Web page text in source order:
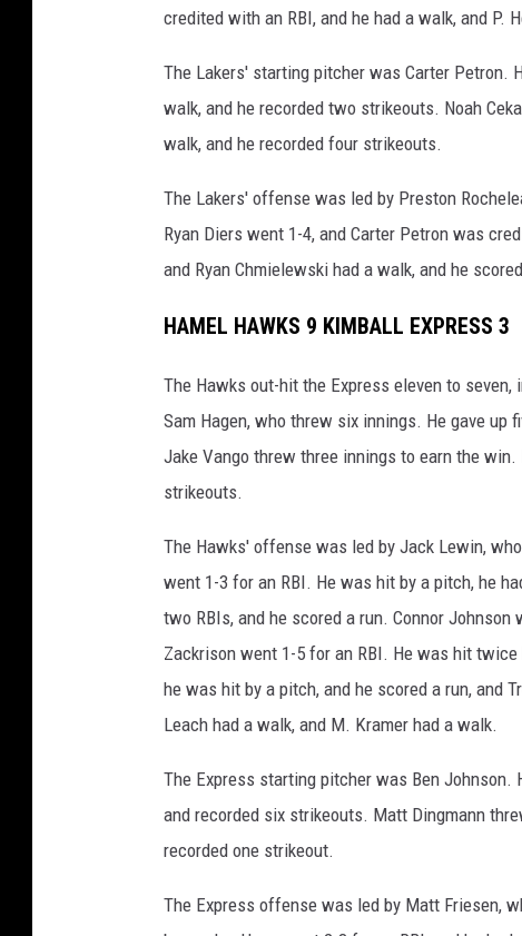
credited with an RBI, and he had a walk, and P.
The Lakers' starting pitcher was Carter Petron.
walk, and he recorded two strikeouts. Noah
walk, and he recorded four strikeouts.
The Lakers' offense was led by Preston
Ryan Diers went 1-4, and Carter Petron was
and Ryan Chmielewski had a walk, and he
HAMEL HAWKS 9 KIMBALL EXPRESS 3
The Hawks out-hit the Express eleven to
Sam Hagen, who threw six innings. He gave up
Jake Vango threw three innings to earn the
strikeouts.
The Hawks' offense was led by Jack Lewin,
went 1-3 for an RBI. He was hit by a pitch, he
two RBIs, and he scored a run. Connor
Zackrison went 1-5 for an RBI. He was hit
he was hit by a pitch, and he scored a run, and
Leach had a walk, and M. Kramer had a walk.
The Express starting pitcher was Ben Johnson.
and recorded six strikeouts. Matt Dingmann
recorded one strikeout.
The Express offense was led by Matt Friesen,